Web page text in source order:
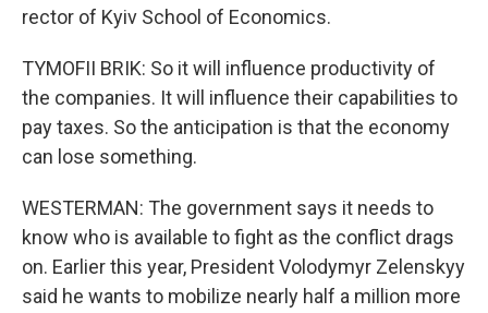
rector of Kyiv School of Economics.
TYMOFII BRIK: So it will influence productivity of
the companies. It will influence their capabilities to
pay taxes. So the anticipation is that the economy
can lose something.
WESTERMAN: The government says it needs to
know who is available to fight as the conflict drags
on. Earlier this year, President Volodymyr Zelenskyy
said he wants to mobilize nearly half a million more